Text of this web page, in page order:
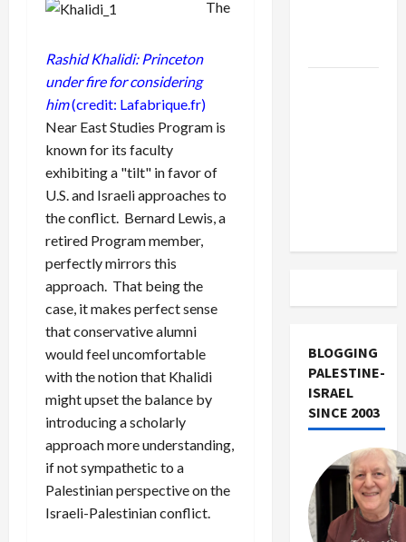
Rashid Khalidi: Princeton
under fire for considering
him(credit: Lafabrique.fr)
The
Near East Studies Program is
known for its faculty
exhibiting a "tilt" in favor of
U.S. and Israeli approaches to
the conflict. Bernard Lewis, a
retired Program member,
perfectly mirrors this
approach. That being the
case, it makes perfect sense
that conservative alumni
would feel uncomfortable
with the notion that Khalidi
might upset the balance by
introducing a scholarly
approach more understanding,
if not sympathetic to a
Palestinian perspective on the
Israeli-Palestinian conflict.
BLOGGING
PALESTINE-
ISRAEL
SINCE 2003